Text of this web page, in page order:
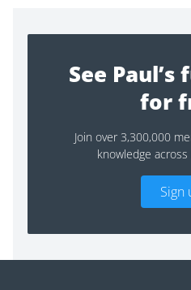
See
for
Join over 3,300,000
knowledge
Sign